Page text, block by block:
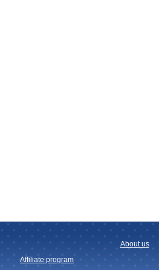
About us
Affiliate program